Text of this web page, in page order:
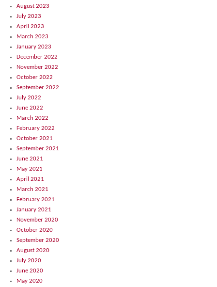
August 2023
July 2023
April 2023
March 2023
January 2023
December 2022
November 2022
October 2022
September 2022
July 2022
June 2022
March 2022
February 2022
October 2021
September 2021
June 2021
May 2021
April 2021
March 2021
February 2021
January 2021
November 2020
October 2020
September 2020
August 2020
July 2020
June 2020
May 2020